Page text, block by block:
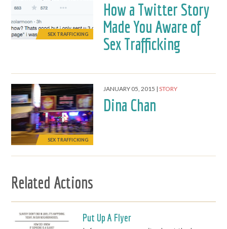
SEX TRAFFICKING
How a Twitter Story
Made You Aware of
Sex Trafficking
SEX TRAFFICKING
JANUARY 05, 2015 STORY
Dina Chan
Related Actions
Put Up A Flyer